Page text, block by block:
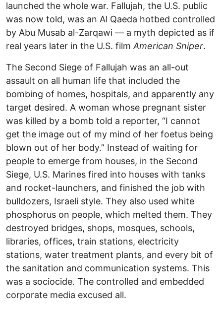
launched the whole war. Fallujah, the U.S. public
was now told, was an Al Qaeda hotbed controlled
by Abu Musab al-Zarqawi — a myth depicted as if
real years later in the U.S. filmAmerican Sniper.
The Second Siege of Fallujah was an all-out
assault on all human life that included the
bombing of homes, hospitals, and apparently any
target desired. A woman whose pregnant sister
was killed by a bomb told a reporter, “I cannot
get the image out of my mind of her foetus being
blown out of her body.” Instead of waiting for
people to emerge from houses, in the Second
Siege, U.S. Marines fired into houses with tanks
and rocket-launchers, and finished the job with
bulldozers, Israeli style. They also used white
phosphorus on people, which melted them. They
destroyed bridges, shops, mosques, schools,
libraries, offices, train stations, electricity
stations, water treatment plants, and every bit of
the sanitation and communication systems. This
was a sociocide. The controlled and embedded
corporate media excused all.